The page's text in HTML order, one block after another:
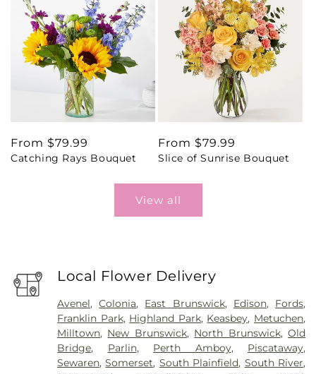
Regular
price
From $79.99
Catching Rays Bouquet
Regular
price
From $79.99
Slice of Sunrise Bouquet
View all
Local Flower Delivery
Avenel,Colonia, East Brunswick, Edison, Fords,
Franklin Park, Highland Park, Keasbey, Metuchen,
Milltown, New Brunswick, North Brunswick,Old
Bridge, Parlin, Perth Amboy, Piscataway,
Sewaren,Somerset, South Plainfield, South River,